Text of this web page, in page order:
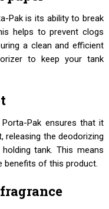
Pak is its ability to break
helps to prevent clogs
a clean and efficient
to keep your tank
Pak ensures that it
releasing the deodorizing
tank. This means
benefits of this product.